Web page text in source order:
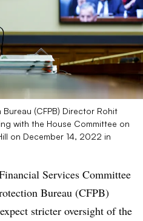
(CFPB) Director Rohit
with the House Committee on
on December 14, 2022 in
Services Committee
Bureau (CFPB)
stricter oversight of the